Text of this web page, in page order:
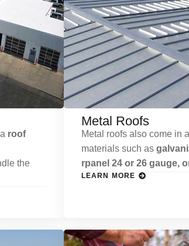
roof
the
Metal Roofs
Metal roofs also come in
materials such as
rpanel 24 or 26 gauge,
LEARN MORE